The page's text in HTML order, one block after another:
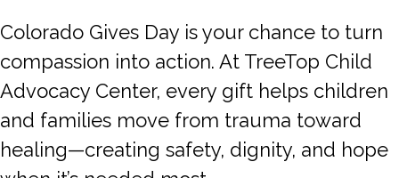
Colorado Gives Day is your chance to turn
compassion into action. At TreeTop Child
Advocacy Center, every gift helps children
and families move from trauma toward
healing—creating safety, dignity, and hope